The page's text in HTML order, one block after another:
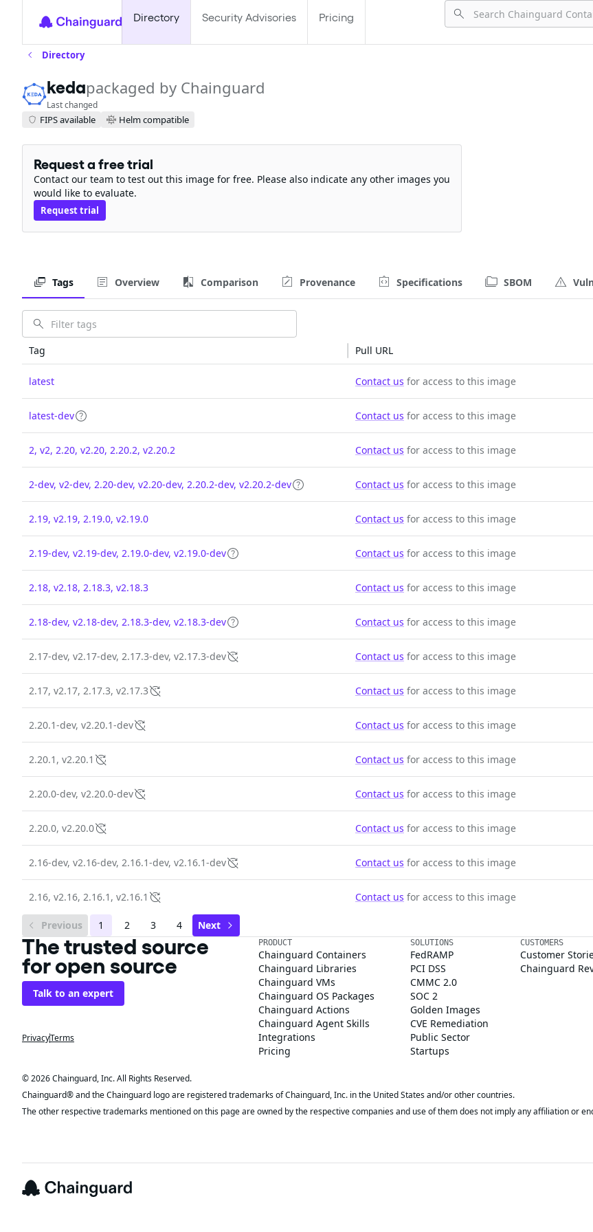
Directory Security Advisories Pricing
Directory
kedapackaged by Chainguard
Last changed
FIPS available Helm compatible
Request a free trial
Contact our team to test out this image for free. Please also indicate any other images you
would like to evaluate.
Request trial
Tags Overview Comparison Provenance Specifications SBOM
Tag Pull URL
latest Contact us for access to this image
latest-dev Contact us for access to this image
2, v2, 2.20, v2.20, 2.20.2, v2.20.2 Contact us for access to this image
2-dev, v2-dev, 2.20-dev, v2.20-dev, 2.20.2-dev, v2.20.2-dev Contact us for access to this image
2.19, v2.19, 2.19.0, v2.19.0 Contact us for access to this image
2.19-dev, v2.19-dev, 2.19.0-dev, v2.19.0-dev Contact us for access to this image
2.18, v2.18, 2.18.3, v2.18.3 Contact us for access to this image
2.18-dev, v2.18-dev, 2.18.3-dev, v2.18.3-dev Contact us for access to this image
2.17-dev, v2.17-dev, 2.17.3-dev, v2.17.3-dev Contact us for access to this image
2.17, v2.17, 2.17.3, v2.17.3 Contact us for access to this image
2.20.1-dev, v2.20.1-dev Contact us for access to this image
2.20.1, v2.20.1 Contact us for access to this image
2.20.0-dev, v2.20.0-dev Contact us for access to this image
2.20.0, v2.20.0 Contact us for access to this image
2.16-dev, v2.16-dev, 2.16.1-dev, v2.16.1-dev Contact us for access to this image
2.16, v2.16, 2.16.1, v2.16.1 Contact us for access to this image
Previous 1 2 3 4 Next
The trusted source
for open source
Talk to an expert
PrivacyTerms
PRODUCT
Chainguard Containers
Chainguard Libraries
Chainguard VMs
Chainguard OS Packages
Chainguard Actions
Chainguard Agent Skills
Integrations
Pricing
SOLUTIONS
FedRAMP
PCI DSS
CMMC 2.0
SOC 2
Golden Images
CVE Remediation
Public Sector
Startups
CUSTOMERS
Customer
Chainguard
© 2026 Chainguard, Inc. All Rights Reserved.
Chainguard® and the Chainguard logo are registered trademarks of Chainguard, Inc. in the United States and/or other countries.
The other respective trademarks mentioned on this page are owned by the respective companies and use of them does not imply any affiliation or